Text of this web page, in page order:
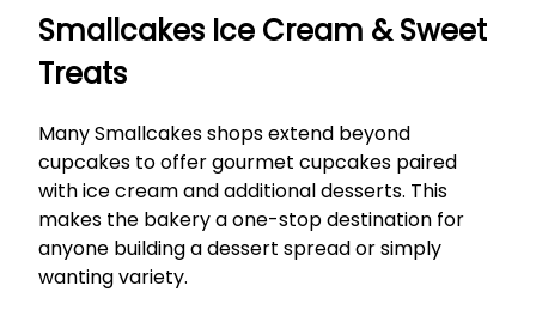
Smallcakes Ice Cream & Sweet
Treats
Many Smallcakes shops extend beyond
cupcakes to offer gourmet cupcakes paired
with ice cream and additional desserts. This
makes the bakery a one-stop destination for
anyone building a dessert spread or simply
wanting variety.